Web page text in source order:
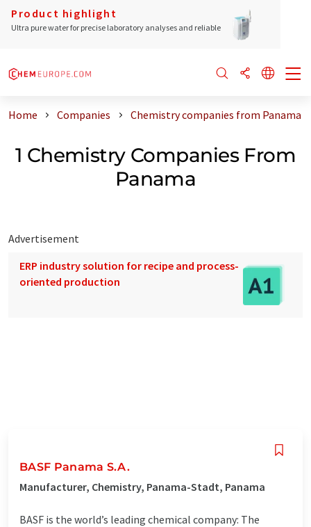
Product highlight
Ultra pure water for precise laboratory analyses and reliable
Home Companies Chemistry companies from Panama
1 Chemistry Companies From
Panama
Advertisement
ERP industry solution for recipe and process-
oriented production
BASF Panama S.A.
Manufacturer, Chemistry, Panama-Stadt, Panama
BASF is the world’s leading chemical company: The